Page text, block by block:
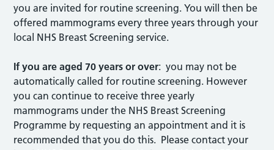
you are invited for routine screening. You will then be
offered mammograms every three years through your
local NHS Breast Screening service.
If you are aged 70 years or over: you may not be
automatically called for routine screening. However
you can continue to receive three yearly
mammograms under the NHS Breast Screening
Programme by requesting an appointment and it is
recommended that you do this. Please contact your